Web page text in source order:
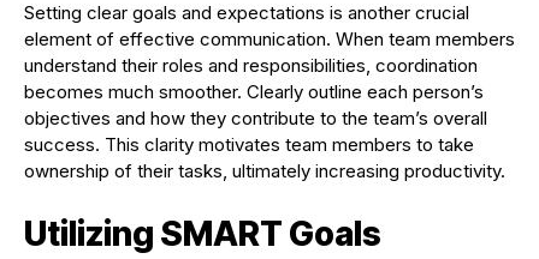
Setting clear goals and expectations is another crucial
element of effective communication. When team members
understand their roles and responsibilities, coordination
becomes much smoother. Clearly outline each person’s
objectives and how they contribute to the team’s overall
success. This clarity motivates team members to take
ownership of their tasks, ultimately increasing productivity.
Utilizing SMART Goals